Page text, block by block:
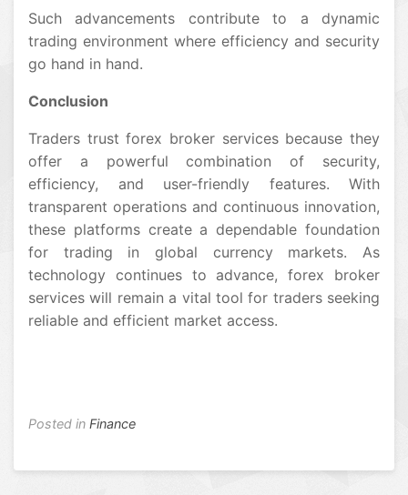
Such advancements contribute to a dynamic
trading environment where efficiency and security
go hand in hand.
Conclusion
Traders trust forex broker services because they
offer a powerful combination of security,
efficiency, and user-friendly features. With
transparent operations and continuous innovation,
these platforms create a dependable foundation
for trading in global currency markets. As
technology continues to advance, forex broker
services will remain a vital tool for traders seeking
reliable and efficient market access.
Posted in Finance